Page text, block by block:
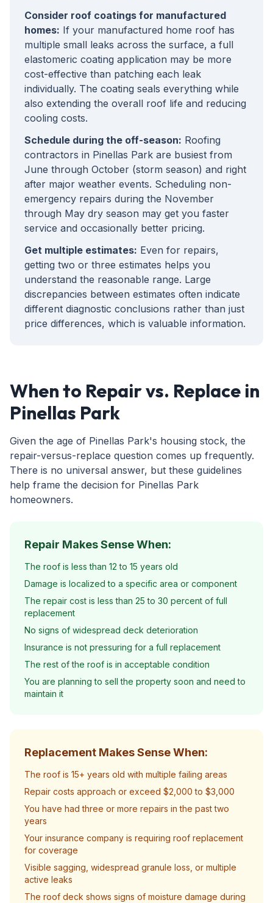
Consider roof coatings for manufactured
homes: If your manufactured home roof has
multiple small leaks across the surface, a full
elastomeric coating application may be more
cost-effective than patching each leak
individually. The coating seals everything while
also extending the overall roof life and reducing
cooling costs.
Schedule during the off-season: Roofing
contractors in Pinellas Park are busiest from
June through October (storm season) and right
after major weather events. Scheduling non-
emergency repairs during the November
through May dry season may get you faster
service and occasionally better pricing.
Get multiple estimates: Even for repairs,
getting two or three estimates helps you
understand the reasonable range. Large
discrepancies between estimates often indicate
different diagnostic conclusions rather than just
price differences, which is valuable information.
When to Repair vs. Replace in
Pinellas Park
Given the age of Pinellas Park's housing stock, the
repair-versus-replace question comes up frequently.
There is no universal answer, but these guidelines
help frame the decision for Pinellas Park
homeowners.
Repair Makes Sense When:
The roof is less than 12 to 15 years old
Damage is localized to a specific area or component
The repair cost is less than 25 to 30 percent of full
replacement
No signs of widespread deck deterioration
Insurance is not pressuring for a full replacement
The rest of the roof is in acceptable condition
You are planning to sell the property soon and need to
maintain it
Replacement Makes Sense When:
The roof is 15+ years old with multiple failing areas
Repair costs approach or exceed $2,000 to $3,000
You have had three or more repairs in the past two
years
Your insurance company is requiring roof replacement
for coverage
Visible sagging, widespread granule loss, or multiple
active leaks
The roof deck shows signs of moisture damage during